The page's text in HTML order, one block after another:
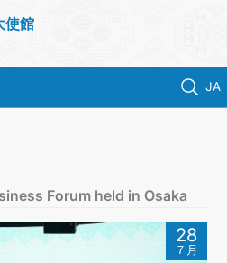
使館
JA
メニスタン
Forum held in Osaka
28
７月